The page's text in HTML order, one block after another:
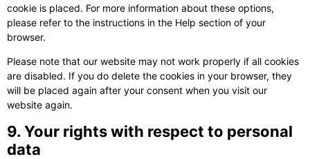
cookie is placed. For more information about these options,
please refer to the instructions in the Help section of your
browser.
Please note that our website may not work properly if all cookies
are disabled. If you do delete the cookies in your browser, they
will be placed again after your consent when you visit our
website again.
9. Your rights with respect to personal
data